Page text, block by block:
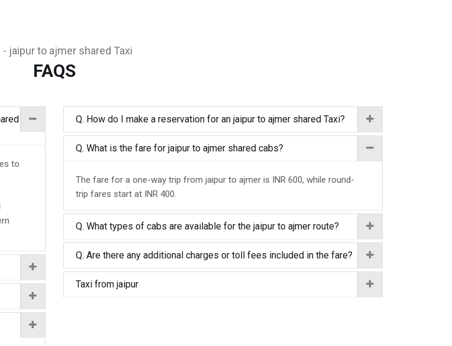
- jaipur to ajmer shared Taxi
FAQS
to
Q. How do I make a reservation for an jaipur to ajmer shared Taxi?
Q. What is the fare for jaipur to ajmer shared cabs?
The fare for a one-way trip from jaipur to ajmer is INR 600, while round-
trip fares start at INR 400.
Q. What types of cabs are available for the jaipur to ajmer route?
Q. Are there any additional charges or toll fees included in the fare?
Taxi from jaipur